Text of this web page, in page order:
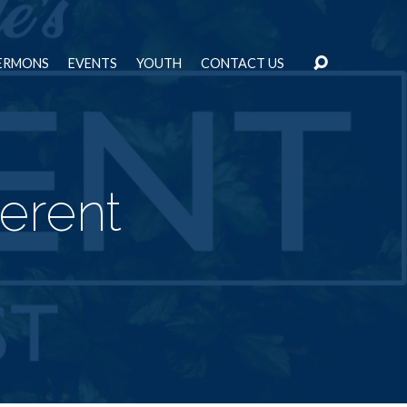
EVENTS YOUTH CONTACT US